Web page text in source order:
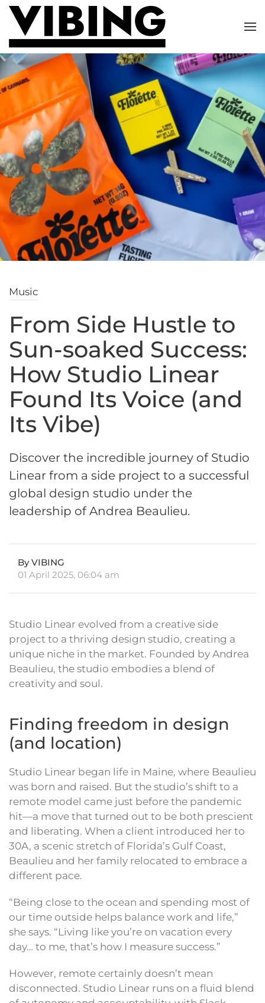
Skip to main content
Music
From Side Hustle to
Sun-soaked Success:
How Studio Linear
Found Its Voice (and
Its Vibe)
Discover the incredible journey of Studio
Linear from a side project to a successful
global design studio under the
leadership of Andrea Beaulieu.
By VIBING
01 April 2025, 06:04 am
Studio Linear evolved from a creative side
project to a thriving design studio, creating a
unique niche in the market. Founded by Andrea
Beaulieu, the studio embodies a blend of
creativity and soul.
Finding freedom in design
(and location)
Studio Linear began life in Maine, where Beaulieu
was born and raised. But the studio’s shift to a
remote model came just before the pandemic
hit—a move that turned out to be both prescient
and liberating. When a client introduced her to
30A, a scenic stretch of Florida’s Gulf Coast,
Beaulieu and her family relocated to embrace a
different pace.
“Being close to the ocean and spending most of
our time outside helps balance work and life,”
she says. “Living like you’re on vacation every
day… to me, that’s how I measure success.”
However, remote certainly doesn’t mean
disconnected. Studio Linear runs on a fluid blend